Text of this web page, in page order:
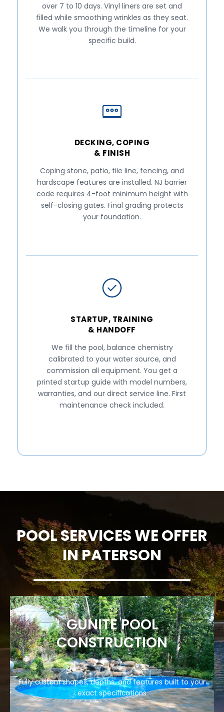
over 7 to 10 days. Vinyl liners are set and
filled while smoothing wrinkles as they seat.
We walk you through the timeline for your
specific build.
DECKING, COPING
& FINISH
Coping stone, patio, tile line, fencing, and
hardscape features are installed. NJ barrier
code requires 4-foot minimum height with
self-closing gates. Final grading protects
your foundation.
STARTUP, TRAINING
& HANDOFF
We fill the pool, balance chemistry
calibrated to your water source, and
commission all equipment. You get a
printed startup guide with model numbers,
warranties, and our direct service line. First
maintenance check included.
POOL SERVICES WE OFFER
IN PATERSON
GUNITE POOL
CONSTRUCTION
Fully custom shapes, depths, and features built to your
exact specifications